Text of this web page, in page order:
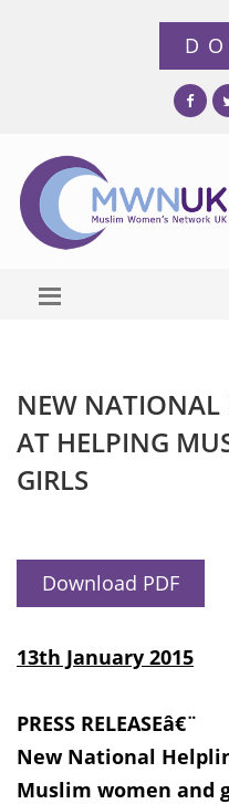
NEW NATIONAL
AT HELPING
GIRLS
Download PDF
13th January 2015
PRESS RELEASEâ€¨
New National
Muslim women and